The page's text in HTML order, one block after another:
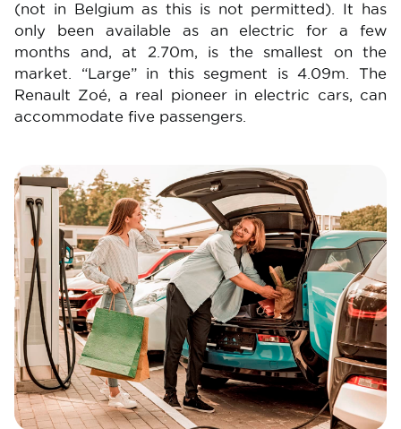
(not in Belgium as this is not permitted). It has
only been available as an electric for a few
months and, at 2.70m, is the smallest on the
market. “Large” in this segment is 4.09m. The
Renault Zoé, a real pioneer in electric cars, can
accommodate five passengers.
Image